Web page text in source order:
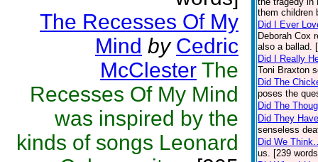
The Recesses Of My
Mind by Cedric
McClester The
Recesses Of My Mind
was inspired by the
kinds of songs Leonard
them children
Did I Ever
Deborah Cox
also a ballad.
Did I Really
Toni Braxton
Did The
poses the
Did The
Did They
senseless
Did We
us. [239